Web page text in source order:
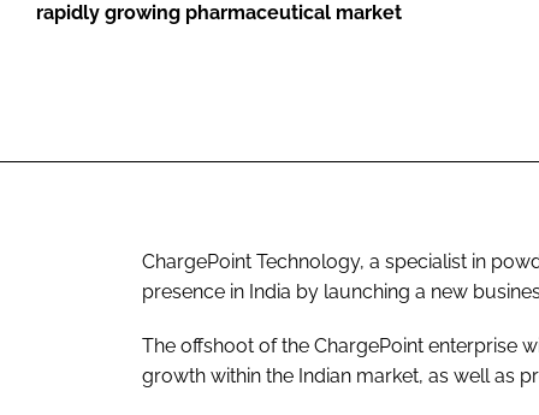
rapidly growing pharmaceutical market
ChargePoint Technology, a specialist in
presence in India by launching a new
The offshoot of the ChargePoint enterprise
growth within the Indian market, as well as